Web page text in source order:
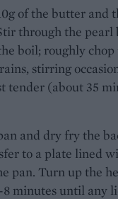
of the butter and
through the pearl
boil; roughly
stirring
tender (about 35
and dry fry the
to a plate lined
pan. Turn up the
minutes until any